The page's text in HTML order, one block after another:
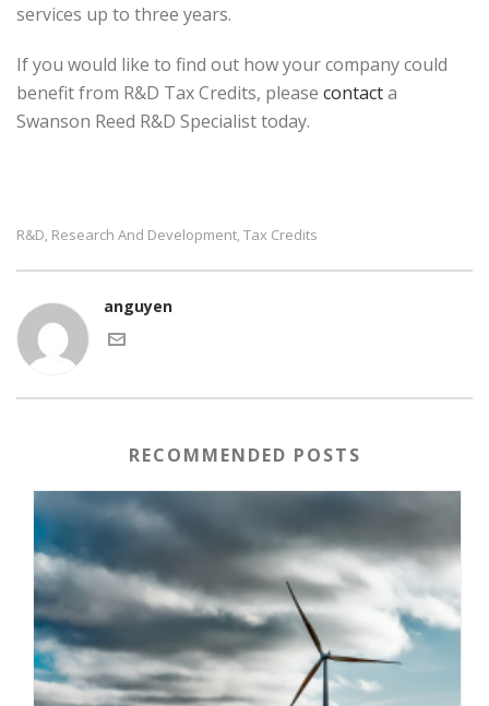
services up to three years.
If you would like to find out how your company could
benefit from R&D Tax Credits, please contacta
Swanson Reed R&D Specialist today.
R&d, Research And Development, Tax Credits
anguyen
RECOMMENDED POSTS